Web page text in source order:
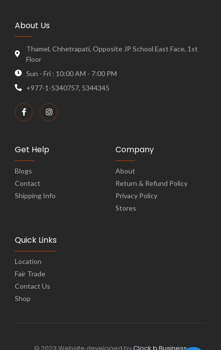
About Us
Thamel, Chhetrapati, Opposite JP School East Face, 1st
Floor
Sun - Fri : 10:00 AM - 7:00 PM
+977-1-5340757, 5344345
Get Help
Blogs
Contact
Shipping Info
Company
About
Return & Refund Policy
Privacy Policy
Stores
Quick Links
Location
Fair Trade
Contact Us
Shop